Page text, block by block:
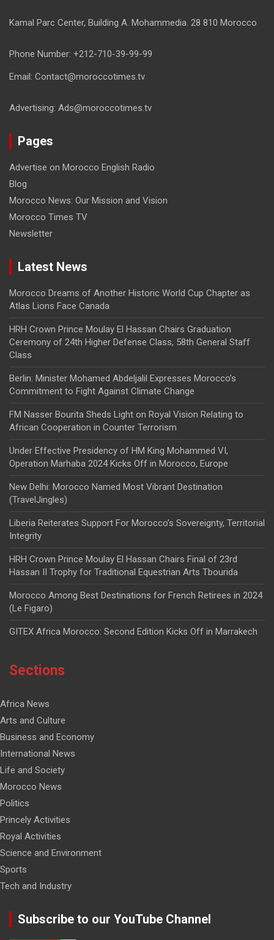
Kamal Parc Center, Building A. Mohammedia. 28 810 Morocco
Phone Number: +212-710-39-99-99
Email: Contact@moroccotimes.tv
Advertising: Ads@moroccotimes.tv
Pages
Advertise on Morocco English Radio
Blog
Morocco News: Our Mission and Vision
Morocco Times TV
Newsletter
Latest News
Morocco Dreams of Another Historic World Cup Chapter as
Atlas Lions Face Canada
HRH Crown Prince Moulay El Hassan Chairs Graduation
Ceremony of 24th Higher Defense Class, 58th General Staff
Class
Berlin: Minister Mohamed Abdeljalil Expresses Morocco’s
Commitment to Fight Against Climate Change
FM Nasser Bourita Sheds Light on Royal Vision Relating to
African Cooperation in Counter Terrorism
Under Effective Presidency of HM King Mohammed VI,
Operation Marhaba 2024 Kicks Off in Morocco, Europe
New Delhi: Morocco Named Most Vibrant Destination
(TravelJingles)
Liberia Reiterates Support For Morocco’s Sovereignty, Territorial
Integrity
HRH Crown Prince Moulay El Hassan Chairs Final of 23rd
Hassan II Trophy for Traditional Equestrian Arts Tbourida
Morocco Among Best Destinations for French Retirees in 2024
(Le Figaro)
GITEX Africa Morocco: Second Edition Kicks Off in Marrakech
Sections
Africa News
Arts and Culture
Business and Economy
International News
Life and Society
Morocco News
Politics
Princely Activities
Royal Activities
Science and Environment
Sports
Tech and Industry
Subscribe to our YouTube Channel